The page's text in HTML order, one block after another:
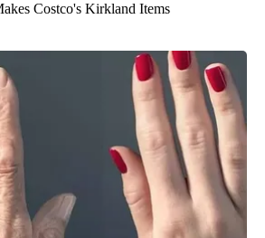
Costco's Kirkland Items